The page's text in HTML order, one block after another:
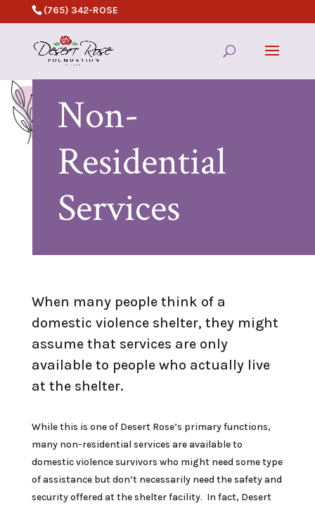
(765) 342-ROSE
Non-
Residential
Services
When many people think of a
domestic violence shelter, they might
assume that services are only
available to people who actually live
at the shelter.
While this is one of Desert Rose’s primary functions,
many non-residential services are available to
domestic violence survivors who might need some type
of assistance but don’t necessarily need the safety and
security offered at the shelter facility. In fact, Desert